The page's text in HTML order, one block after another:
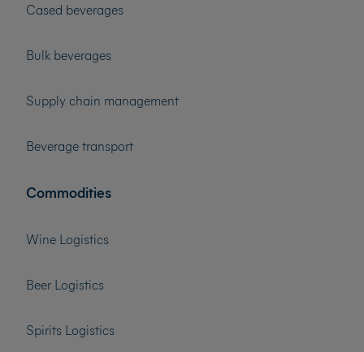
Cased beverages
Bulk beverages
Supply chain management
Beverage transport
Commodities
Wine Logistics
Beer Logistics
Spirits Logistics